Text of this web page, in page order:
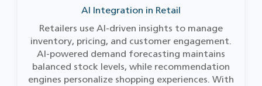
AI Integration in Retail
Retailers use AI-driven insights to manage
inventory, pricing, and customer engagement.
AI-powered demand forecasting maintains
balanced stock levels, while recommendation
engines personalize shopping experiences. With